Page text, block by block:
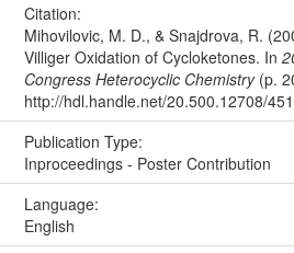
Citation:
Mihovilovic, M. D., & Snajdrova, R.
Villiger Oxidation of Cycloketones. In
Congress Heterocyclic Chemistry(p.
http://hdl.handle.net/20.500.12708/
Publication Type:
Inproceedings - Poster Contribution
Language:
English